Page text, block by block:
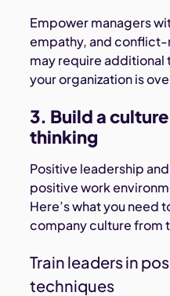
Empower managers
empathy, and conflict-
may require additional
your organization is
3. Build a
thinking
Positive leadership
positive work
Here’s what you need
company culture from
Train leaders in
techniques